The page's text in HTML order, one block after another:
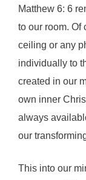
Matthew 6: 6
to our room. Of
ceiling or any
individually to
created in our
own inner
always
our
This into our